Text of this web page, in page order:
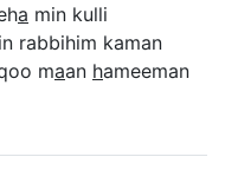
a min kulli
rabbihim kaman
maan hameeman